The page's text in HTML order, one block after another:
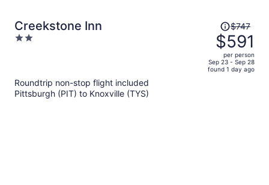
Creekstone Inn
2
Price
was
$747,
price
is
$747
$591
per person
Sep 23 - Sep 28
found 1 day ago
Roundtrip non-stop flight included
Pittsburgh (PIT) to Knoxville (TYS)